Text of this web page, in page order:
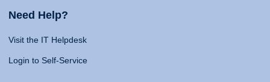
Need Help?
Visit the IT Helpdesk
Login to Self-Service